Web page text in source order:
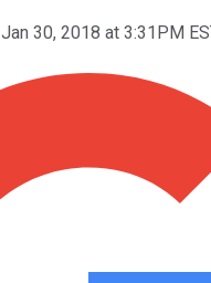
Jan 30, 2018 at 3:31PM